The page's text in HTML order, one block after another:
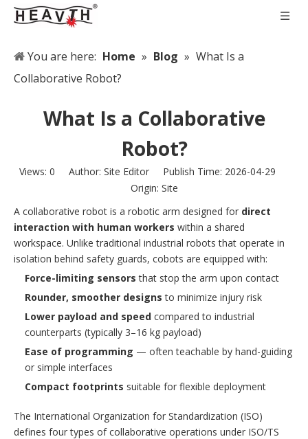
You are here: Home » Blog » What Is a
Collaborative Robot?
What Is a Collaborative
Robot?
Views: 0 Author: Site Editor Publish Time: 2026-04-29
Origin: Site
A collaborative robot is a robotic arm designed for direct
interaction with human workers within a shared
workspace. Unlike traditional industrial robots that operate in
isolation behind safety guards, cobots are equipped with:
Force-limiting sensors that stop the arm upon contact
Rounder, smoother designs to minimize injury risk
Lower payload and speed compared to industrial
counterparts (typically 3–16 kg payload)
Ease of programming — often teachable by hand-guiding
or simple interfaces
Compact footprints suitable for flexible deployment
The International Organization for Standardization (ISO)
defines four types of collaborative operations under ISO/TS